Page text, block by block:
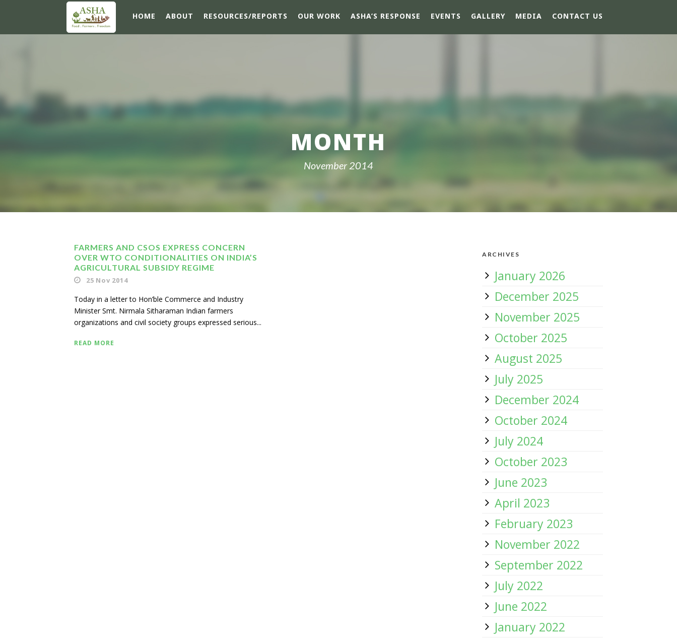
HOME ABOUT RESOURCES/REPORTS OUR WORK ASHA’S RESPONSE EVENTS GALLERY MEDIA CONTACT US
MONTH
November 2014
FARMERS AND CSOS EXPRESS CONCERN
OVER WTO CONDITIONALITIES ON INDIA’S
AGRICULTURAL SUBSIDY REGIME
25 Nov 2014
Today in a letter to Hon’ble Commerce and Industry
Minister Smt. Nirmala Sitharaman Indian farmers
organizations and civil society groups expressed serious...
READ MORE
ARCHIVES
January 2026
December 2025
November 2025
October 2025
August 2025
July 2025
December 2024
October 2024
July 2024
October 2023
June 2023
April 2023
February 2023
November 2022
September 2022
July 2022
June 2022
January 2022